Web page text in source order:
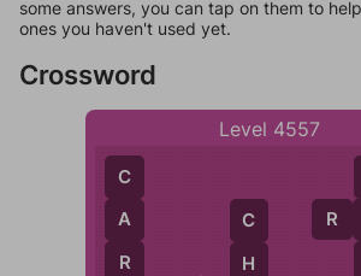
some answers, you can tap on them to
ones you haven't used yet.
Crossword
Level 4557
C
A
R
C
H
R